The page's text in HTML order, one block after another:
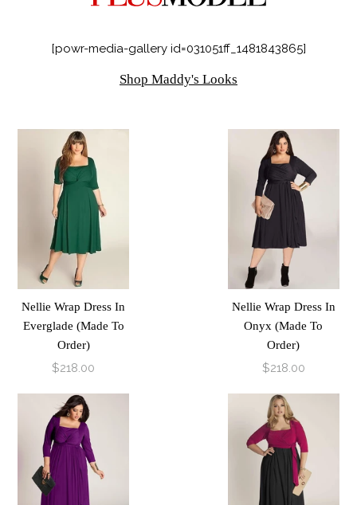
[powr-media-gallery id=031051ff_1481843865]
Shop Maddy's Looks
Nellie Wrap Dress In
Everglade (Made To
Order)
$218.00
Nellie Wrap Dress In
Onyx (Made To
Order)
$218.00